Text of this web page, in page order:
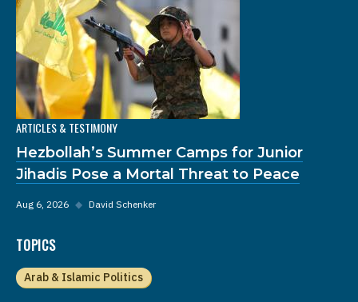
ARTICLES & TESTIMONY
Hezbollah’s Summer Camps for Junior
Jihadis Pose a Mortal Threat to Peace
Aug 6, 2026 ◆ David Schenker
TOPICS
Arab & Islamic Politics